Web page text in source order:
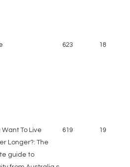
623 18
Want To Live
Longer?: The
guide to
619 19